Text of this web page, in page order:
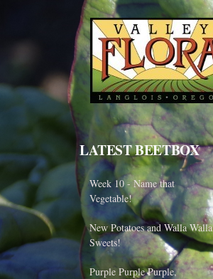
LATEST BEETBOX
Week 10 - Name that
Vegetable!
New Potatoes and Walla Walla
Sweets!
Purple Purple Purple,